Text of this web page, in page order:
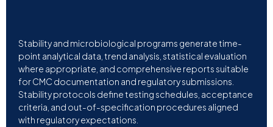
Stability and microbiological programs generate time-
point analytical data, trend analysis, statistical evaluation
where appropriate, and comprehensive reports suitable
for CMC documentation and regulatory submissions.
Stability protocols define testing schedules, acceptance
criteria, and out-of-specification procedures aligned
with regulatory expectations.